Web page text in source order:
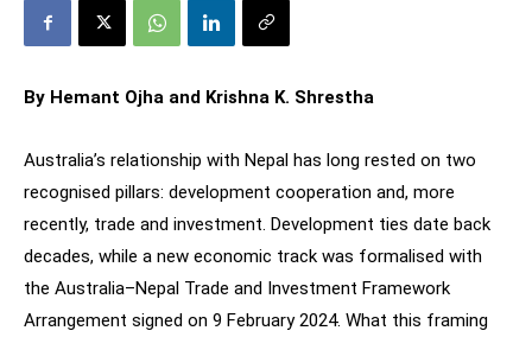
By Hemant Ojha and Krishna K. Shrestha
Australia’s relationship with Nepal has long rested on two
recognised pillars: development cooperation and, more
recently, trade and investment. Development ties date back
decades, while a new economic track was formalised with
the Australia–Nepal Trade and Investment Framework
Arrangement signed on 9 February 2024. What this framing